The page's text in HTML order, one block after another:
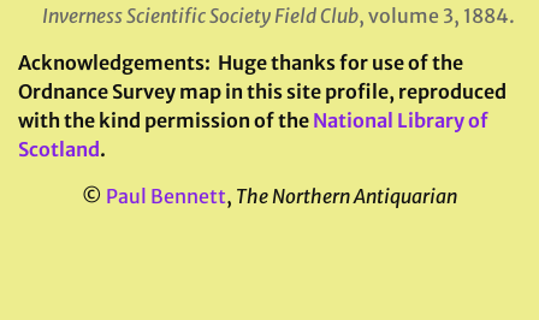
Inverness Scientific Society Field Club, volume 3, 1884.
Acknowledgements: Huge thanks for use of the
Ordnance Survey map in this site profile, reproduced
with the kind permission of the National Library of
Scotland .
© Paul Bennett, The Northern Antiquarian